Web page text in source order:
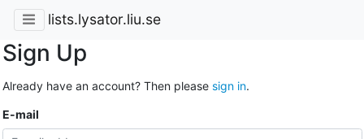
lists.lysator.liu.se
Sign Up
Already have an account? Then please sign in.
E-mail